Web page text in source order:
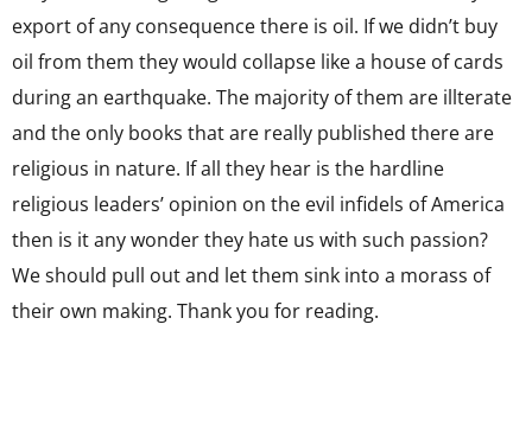
export of any consequence there is oil. If we didn’t buy
oil from them they would collapse like a house of cards
during an earthquake. The majority of them are illterate
and the only books that are really published there are
religious in nature. If all they hear is the hardline
religious leaders’ opinion on the evil infidels of America
then is it any wonder they hate us with such passion?
We should pull out and let them sink into a morass of
their own making. Thank you for reading.